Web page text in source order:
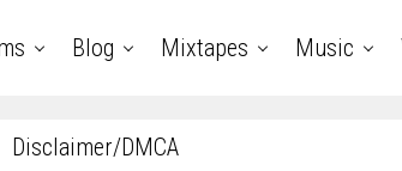
Blog Mixtapes Music
Disclaimer/DMCA